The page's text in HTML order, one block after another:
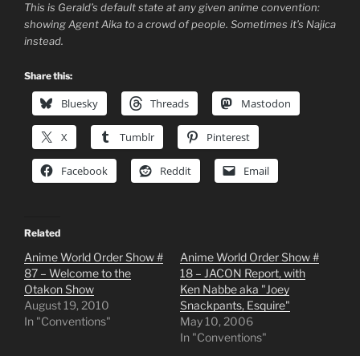
This is Gerald’s default state at any given anime convention:
showing Agent Aika to a crowd of people. Sometimes it’s Najica
instead.
Share this:
Bluesky Threads Mastodon
X Tumblr Pinterest
Facebook Reddit Email
Related
Anime World Order Show #
87 – Welcome to the
Otakon Show
August 19, 2010
In "Conventions"
Anime World Order Show #
18 – JACON Report, with
Ken Nabbe aka "Joey
Snackpants, Esquire"
May 10, 2006
In "Conventions"